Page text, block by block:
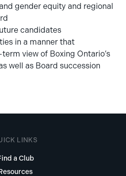
gender equity and regional
candidates
in a manner that
view of Boxing Ontario’s
well as Board succession
LINKS
a Club